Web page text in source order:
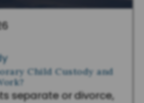
Child Custody and
separate or divorce,